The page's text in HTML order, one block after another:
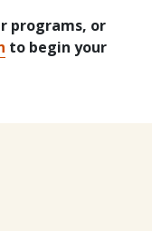
programs, or
to begin your